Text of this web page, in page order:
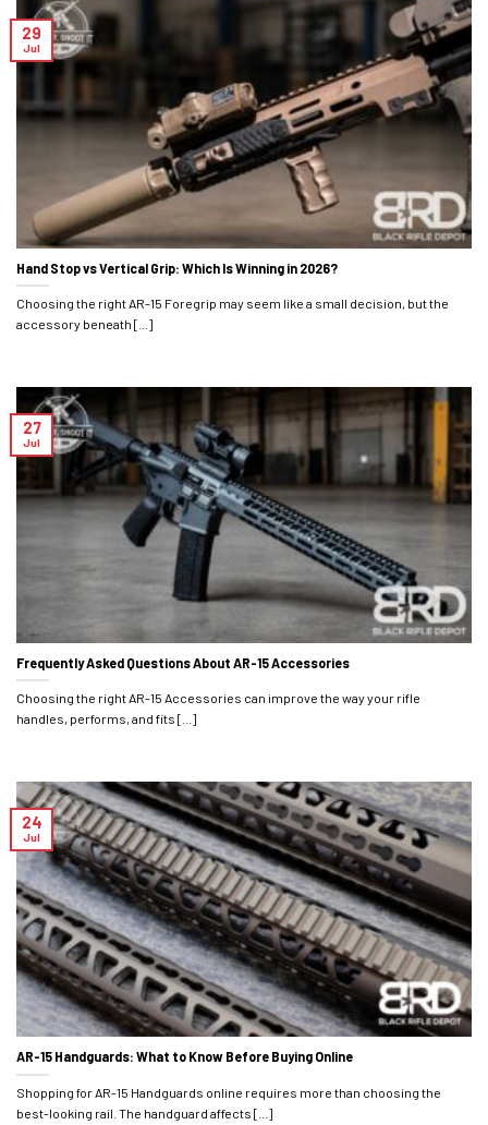
Hand Stop vs Vertical Grip: Which Is Winning in 2026?
Choosing the right AR-15 Foregrip may seem like a small decision, but the
accessory beneath [...]
29
Jul
Frequently Asked Questions About AR-15 Accessories
Choosing the right AR-15 Accessories can improve the way your rifle
handles, performs, and fits [...]
27
Jul
AR-15 Handguards: What to Know Before Buying Online
Shopping for AR-15 Handguards online requires more than choosing the
best-looking rail. The handguard affects [...]
24
Jul